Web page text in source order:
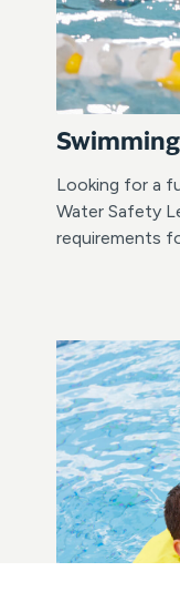
Looking for a
Water Safety
requirements